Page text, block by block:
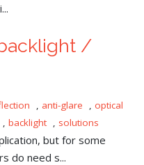
/
, anti-glare , optical
, backlight , solutions
but for some
do need s...